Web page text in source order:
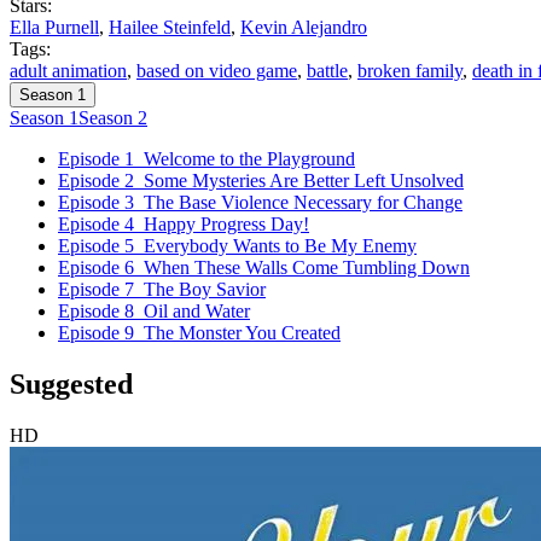
Stars:
Ella Purnell, Hailee Steinfeld, Kevin Alejandro
Tags:
adult animation, based on video game, battle, broken family, death in
Season 1
Season 1Season 2
Episode 1 Welcome to the Playground
Episode 2 Some Mysteries Are Better Left Unsolved
Episode 3 The Base Violence Necessary for Change
Episode 4 Happy Progress Day!
Episode 5 Everybody Wants to Be My Enemy
Episode 6 When These Walls Come Tumbling Down
Episode 7 The Boy Savior
Episode 8 Oil and Water
Episode 9 The Monster You Created
Suggested
HD